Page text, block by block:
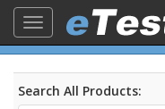
Toggle
navigation
Search All Products: